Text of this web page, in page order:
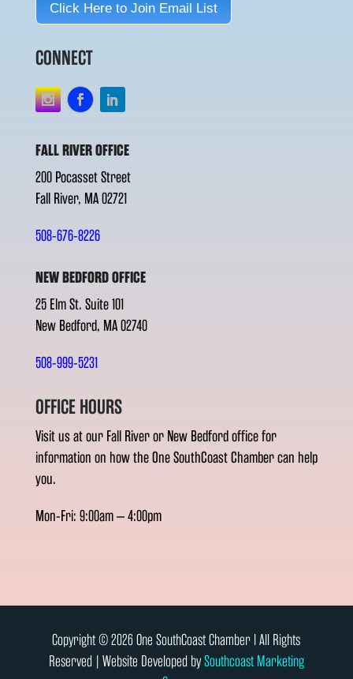
Click Here to Join Email List
CONNECT
FALL RIVER OFFICE
200 Pocasset Street
Fall River, MA 02721
508-676-8226
NEW BEDFORD OFFICE
25 Elm St. Suite 101
New Bedford, MA 02740
508-999-5231
OFFICE HOURS
Visit us at our Fall River or New Bedford office for
information on how the One SouthCoast Chamber can help
you.
Mon-Fri: 9:00am – 4:00pm
Copyright © 2026 One SouthCoast Chamber l All Rights
Reserved | Website Developed bySouthcoast Marketing